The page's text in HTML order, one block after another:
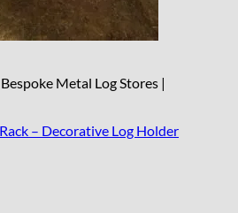
Metal Log Stores |
– Decorative Log Holder